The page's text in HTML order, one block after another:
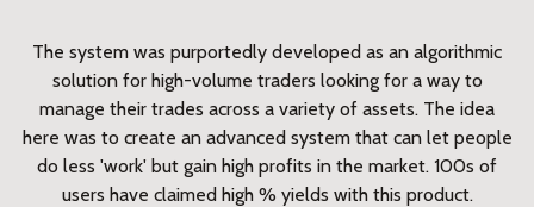
The system was purportedly developed as an algorithmic
solution for high-volume traders looking for a way to
manage their trades across a variety of assets. The idea
here was to create an advanced system that can let people
do less 'work' but gain high profits in the market. 100s of
users have claimed high % yields with this product.